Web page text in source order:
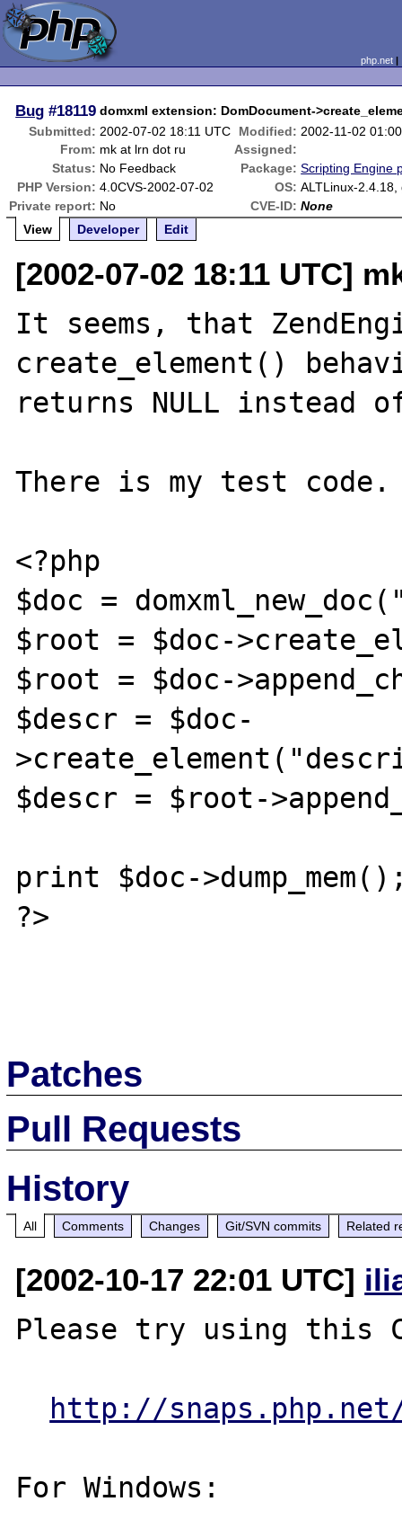
php.net
Bug #18119 domxml extension: DomDocument-
Submitted: 2002-07-02 18:11 UTC Modified: 2002-11-02
From: mk at lrn dot ru
Assigned:
Status: No Feedback Package: Scripting Engine
PHP Version: 4.0CVS-2002-07-02 OS: ALTLinux-2.4.18,
Private report: No CVE-ID: None
View
Developer Edit
[2002-07-02 18:11 UTC]
It seems, that
create_element()
returns NULL instead
There is my test code.
<?php
$doc =
$root = $doc-
$root = $doc-
$descr = $doc-
$descr = $root-
print $doc-
?>
Patches
Pull Requests
History
All Comments Changes Git/SVN commits Related
[2002-10-17 22:01 UTC]
Please try using this
http://
For Windows: